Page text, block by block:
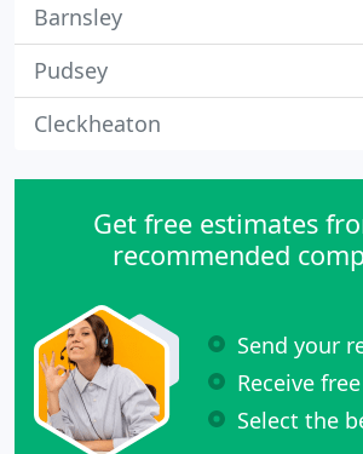
Barnsley
Pudsey
Cleckheaton
Get free estimates
recommended
Send your
Receive
Select the